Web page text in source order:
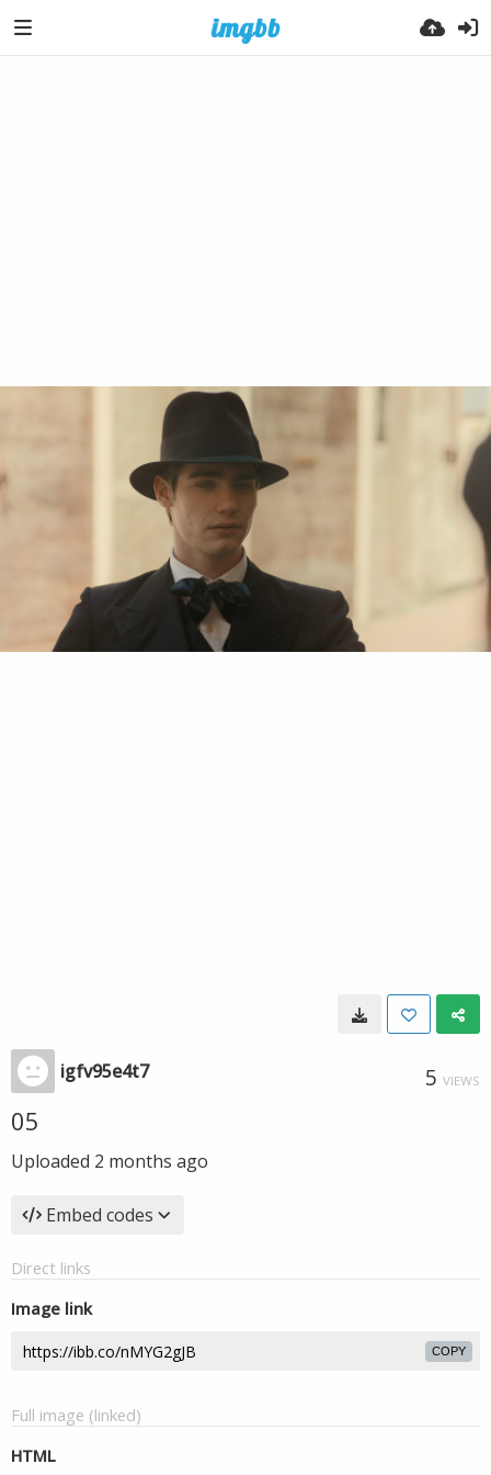
igfv95e4t7 5 VIEWS
05
Uploaded 2 months ago
Embed codes
Direct links
Image link
COPY
Full image (linked)
HTML